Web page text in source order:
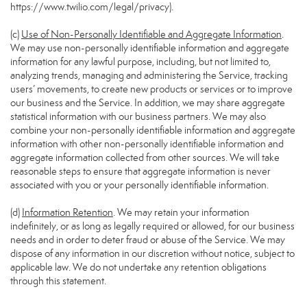
https://www.twilio.com/legal/privacy).
(c) Use of Non-Personally Identifiable and Aggregate Information.
We may use non-personally identifiable information and aggregate
information for any lawful purpose, including, but not limited to,
analyzing trends, managing and administering the Service, tracking
users’ movements, to create new products or services or to improve
our business and the Service. In addition, we may share aggregate
statistical information with our business partners. We may also
combine your non-personally identifiable information and aggregate
information with other non-personally identifiable information and
aggregate information collected from other sources. We will take
reasonable steps to ensure that aggregate information is never
associated with you or your personally identifiable information.
(d) Information Retention. We may retain your information
indefinitely, or as long as legally required or allowed, for our business
needs and in order to deter fraud or abuse of the Service. We may
dispose of any information in our discretion without notice, subject to
applicable law. We do not undertake any retention obligations
through this statement.